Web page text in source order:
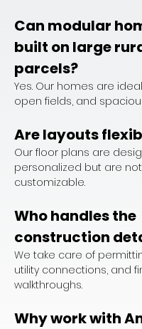
Can modular
built on large
parcels?
Yes. Our homes are
open fields, and
Are layouts
Our floor plans are
personalized but are
customizable.
Who handles the
construction
We take care of
utility connections, and
walkthroughs.
Why work with